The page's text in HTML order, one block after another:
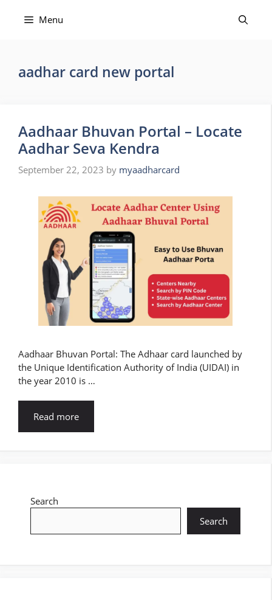
Menu
aadhar card new portal
Aadhaar Bhuvan Portal – Locate
Aadhar Seva Kendra
September 22, 2023 by myaadharcard
Aadhaar Bhuvan Portal: The Adhaar card launched by
the Unique Identification Authority of India (UIDAI) in
the year 2010 is …
Read more
Search
Search